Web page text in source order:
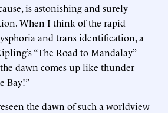
is astonishing and surely
When I think of the rapid
and trans identification, a
“The Road to Mandalay”
the dawn comes up like thunder
Bay!”
the dawn of such a worldview